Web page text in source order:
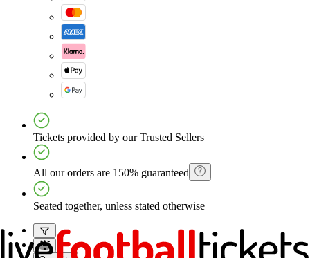
Tickets provided by our Trusted Sellers
All our orders are 150% guaranteed
Seated together, unless stated otherwise